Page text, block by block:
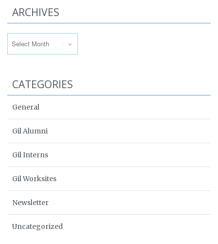
ARCHIVES
CATEGORIES
General
Gil Alumni
Gil Interns
Gil Worksites
Newsletter
Uncategorized